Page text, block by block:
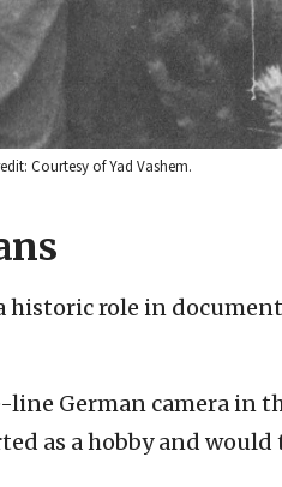
Courtesy of Yad Vashem.
historic role in
German camera in
as a hobby and